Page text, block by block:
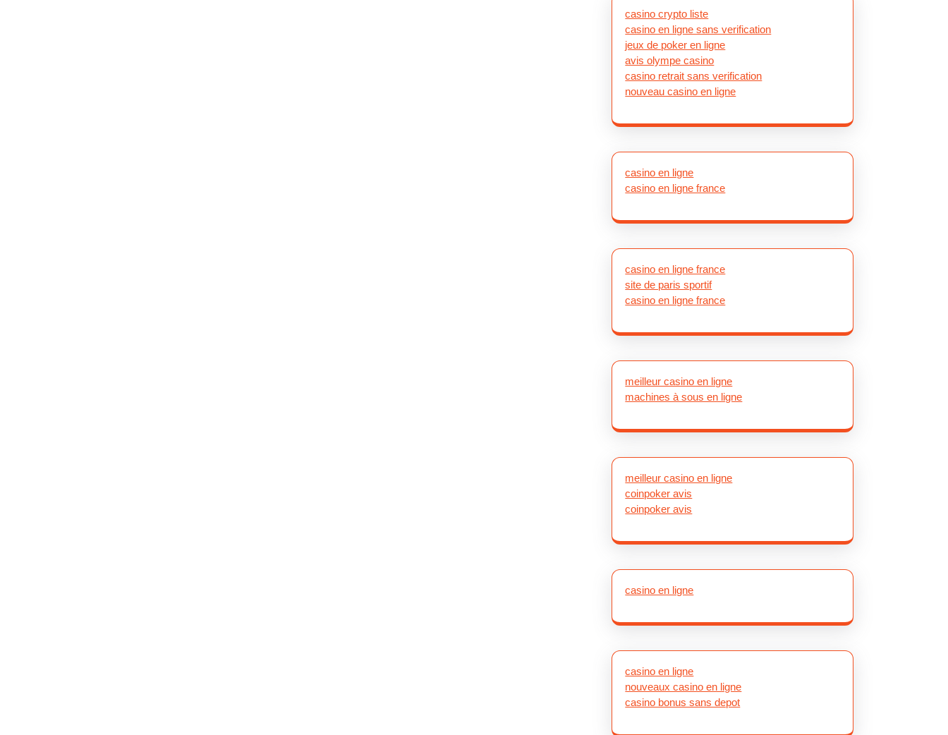
casino crypto liste
casino en ligne sans verification
jeux de poker en ligne
avis olympe casino
casino retrait sans verification
nouveau casino en ligne
casino en ligne
casino en ligne france
casino en ligne france
site de paris sportif
casino en ligne france
meilleur casino en ligne
machines à sous en ligne
meilleur casino en ligne
coinpoker avis
coinpoker avis
casino en ligne
casino en ligne
nouveaux casino en ligne
casino bonus sans depot